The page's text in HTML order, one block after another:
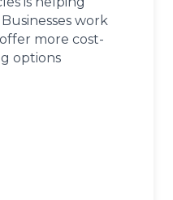
work
more cost-
options